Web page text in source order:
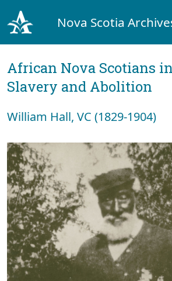
Nova Scotia
African Nova Scotians
Slavery and Abolition
William Hall, VC (1829-1904)